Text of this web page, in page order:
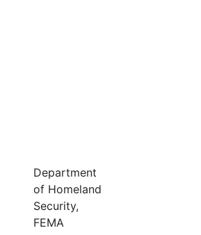
Department
of Homeland
Security,
FEMA